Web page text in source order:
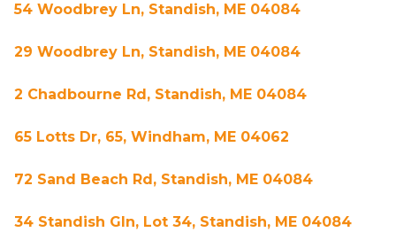
54 Woodbrey Ln, Standish, ME 04084
29 Woodbrey Ln, Standish, ME 04084
2 Chadbourne Rd, Standish, ME 04084
65 Lotts Dr, 65, Windham, ME 04062
72 Sand Beach Rd, Standish, ME 04084
34 Standish Gln, Lot 34, Standish, ME 04084